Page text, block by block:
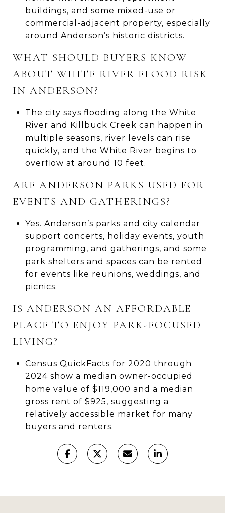
buildings, and some mixed-use or
commercial-adjacent property, especially
around Anderson’s historic districts.
WHAT SHOULD BUYERS KNOW
ABOUT WHITE RIVER FLOOD RISK
IN ANDERSON?
The city says flooding along the White
River and Killbuck Creek can happen in
multiple seasons, river levels can rise
quickly, and the White River begins to
overflow at around 10 feet.
ARE ANDERSON PARKS USED FOR
EVENTS AND GATHERINGS?
Yes. Anderson’s parks and city calendar
support concerts, holiday events, youth
programming, and gatherings, and some
park shelters and spaces can be rented
for events like reunions, weddings, and
picnics.
IS ANDERSON AN AFFORDABLE
PLACE TO ENJOY PARK-FOCUSED
LIVING?
Census QuickFacts for 2020 through
2024 show a median owner-occupied
home value of $119,000 and a median
gross rent of $925, suggesting a
relatively accessible market for many
buyers and renters.